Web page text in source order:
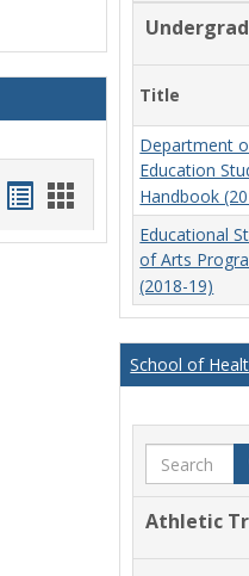
Handouts
list
Handouts
card
Title
Department
Education
Handbook
Educational
of Arts
(2018-19)
School of
Search
Athletic